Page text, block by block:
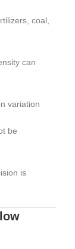
coal,
can
variation
be
is